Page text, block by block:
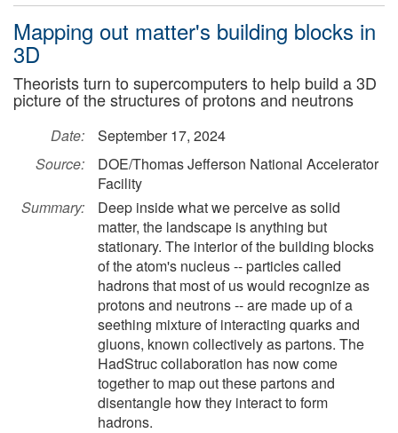
Mapping out matter's building blocks in
3D
Theorists turn to supercomputers to help build a 3D
picture of the structures of protons and neutrons
Date:
September 17, 2024
Source:
DOE/Thomas Jefferson National Accelerator
Facility
Summary:
Deep inside what we perceive as solid
matter, the landscape is anything but
stationary. The interior of the building blocks
of the atom's nucleus -- particles called
hadrons that most of us would recognize as
protons and neutrons -- are made up of a
seething mixture of interacting quarks and
gluons, known collectively as partons. The
HadStruc collaboration has now come
together to map out these partons and
disentangle how they interact to form
hadrons.